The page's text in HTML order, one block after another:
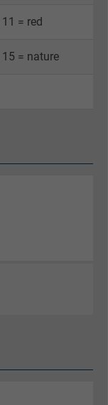
11 = red
15 = nature